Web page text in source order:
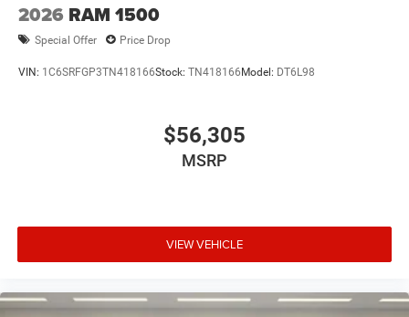
2026 RAM 1500
Special Offer Price Drop
VIN: 1C6SRFGP3TN418166Stock: TN418166Model: DT6L98
$56,305
MSRP
VIEW VEHICLE